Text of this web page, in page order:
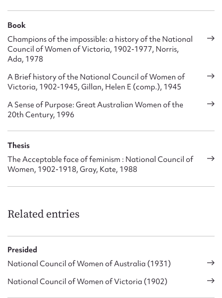
Book
Champions of the impossible: a history of the National
Council of Women of Victoria, 1902-1977, Norris,
Ada, 1978
A Brief history of the National Council of Women of
Victoria, 1902-1945, Gillan, Helen E (comp.), 1945
A Sense of Purpose: Great Australian Women of the
20th Century, 1996
Thesis
The Acceptable face of feminism : National Council of
Women, 1902-1918, Gray, Kate, 1988
Related entries
Presided
National Council of Women of Australia (1931)
National Council of Women of Victoria (1902)